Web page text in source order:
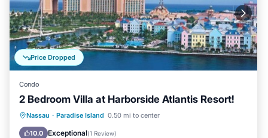
Price Dropped
Condo
2 Bedroom Villa at Harborside Atlantis Resort!
Nassau · Paradise Island 0.50 mi to center
10.0 Exceptional(1 Review)
Pool Air Conditioner
Child Friendly